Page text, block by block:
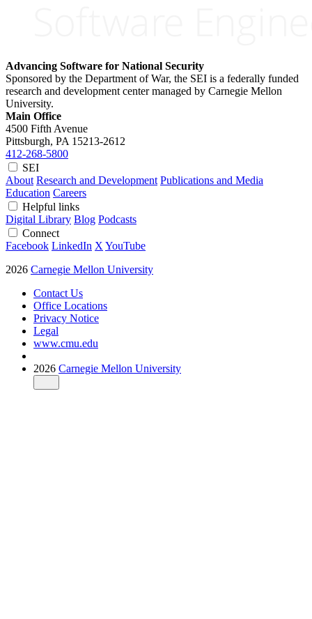
Advancing Software for National Security
Sponsored by the Department of War, the SEI is a federally funded
research and development center managed by Carnegie Mellon
University.
Main Office
4500 Fifth Avenue
Pittsburgh, PA 15213-2612
412-268-5800
SEI
About Research and Development Publications and Media
Education Careers
Helpful links
Digital Library Blog Podcasts
Connect
Facebook LinkedIn X YouTube
2026 Carnegie Mellon University
Contact Us
Office Locations
Privacy Notice
Legal
www.cmu.edu
2026 Carnegie Mellon University